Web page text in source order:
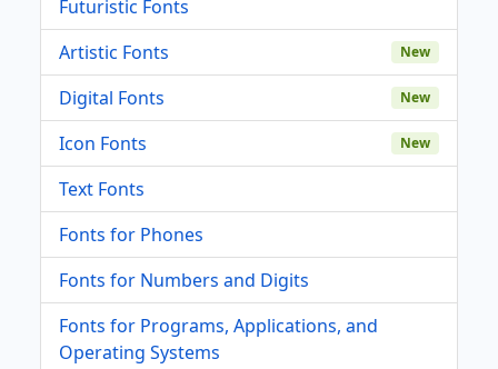
Futuristic Fonts
Artistic Fonts
New
Digital Fonts New
Icon Fonts New
Text Fonts
Fonts for Phones
Fonts for Numbers and Digits
Fonts for Programs, Applications, and
Operating Systems